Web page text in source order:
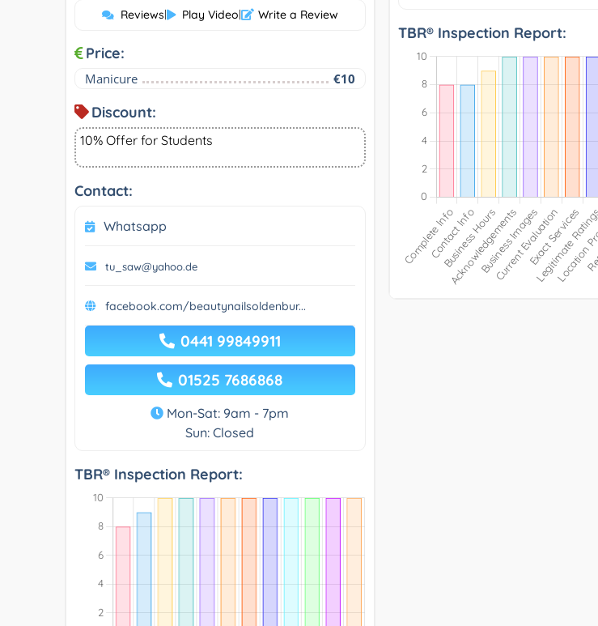
Reviews| Play Video| Write a Review
Price:
Manicure €10
Discount:
10% Offer for Students
Contact:
Whatsapp
tu_saw@yahoo.de
facebook.com/beautynailsoldenbur...
0441 99849911
01525 7686868
Mon-Sat: 9am - 7pm
Sun: Closed
TBR® Inspection Report:
TBR® Inspection Report: